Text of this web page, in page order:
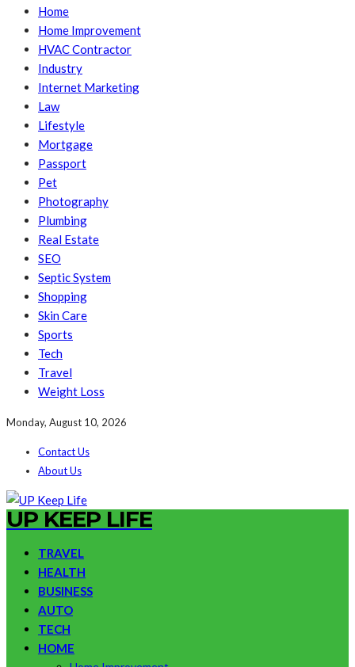
Home
Home Improvement
HVAC Contractor
Industry
Internet Marketing
Law
Lifestyle
Mortgage
Passport
Pet
Photography
Plumbing
Real Estate
SEO
Septic System
Shopping
Skin Care
Sports
Tech
Travel
Weight Loss
Monday, August 10, 2026
Contact Us
About Us
UP KEEP LIFE
TRAVEL
HEALTH
BUSINESS
AUTO
TECH
HOME